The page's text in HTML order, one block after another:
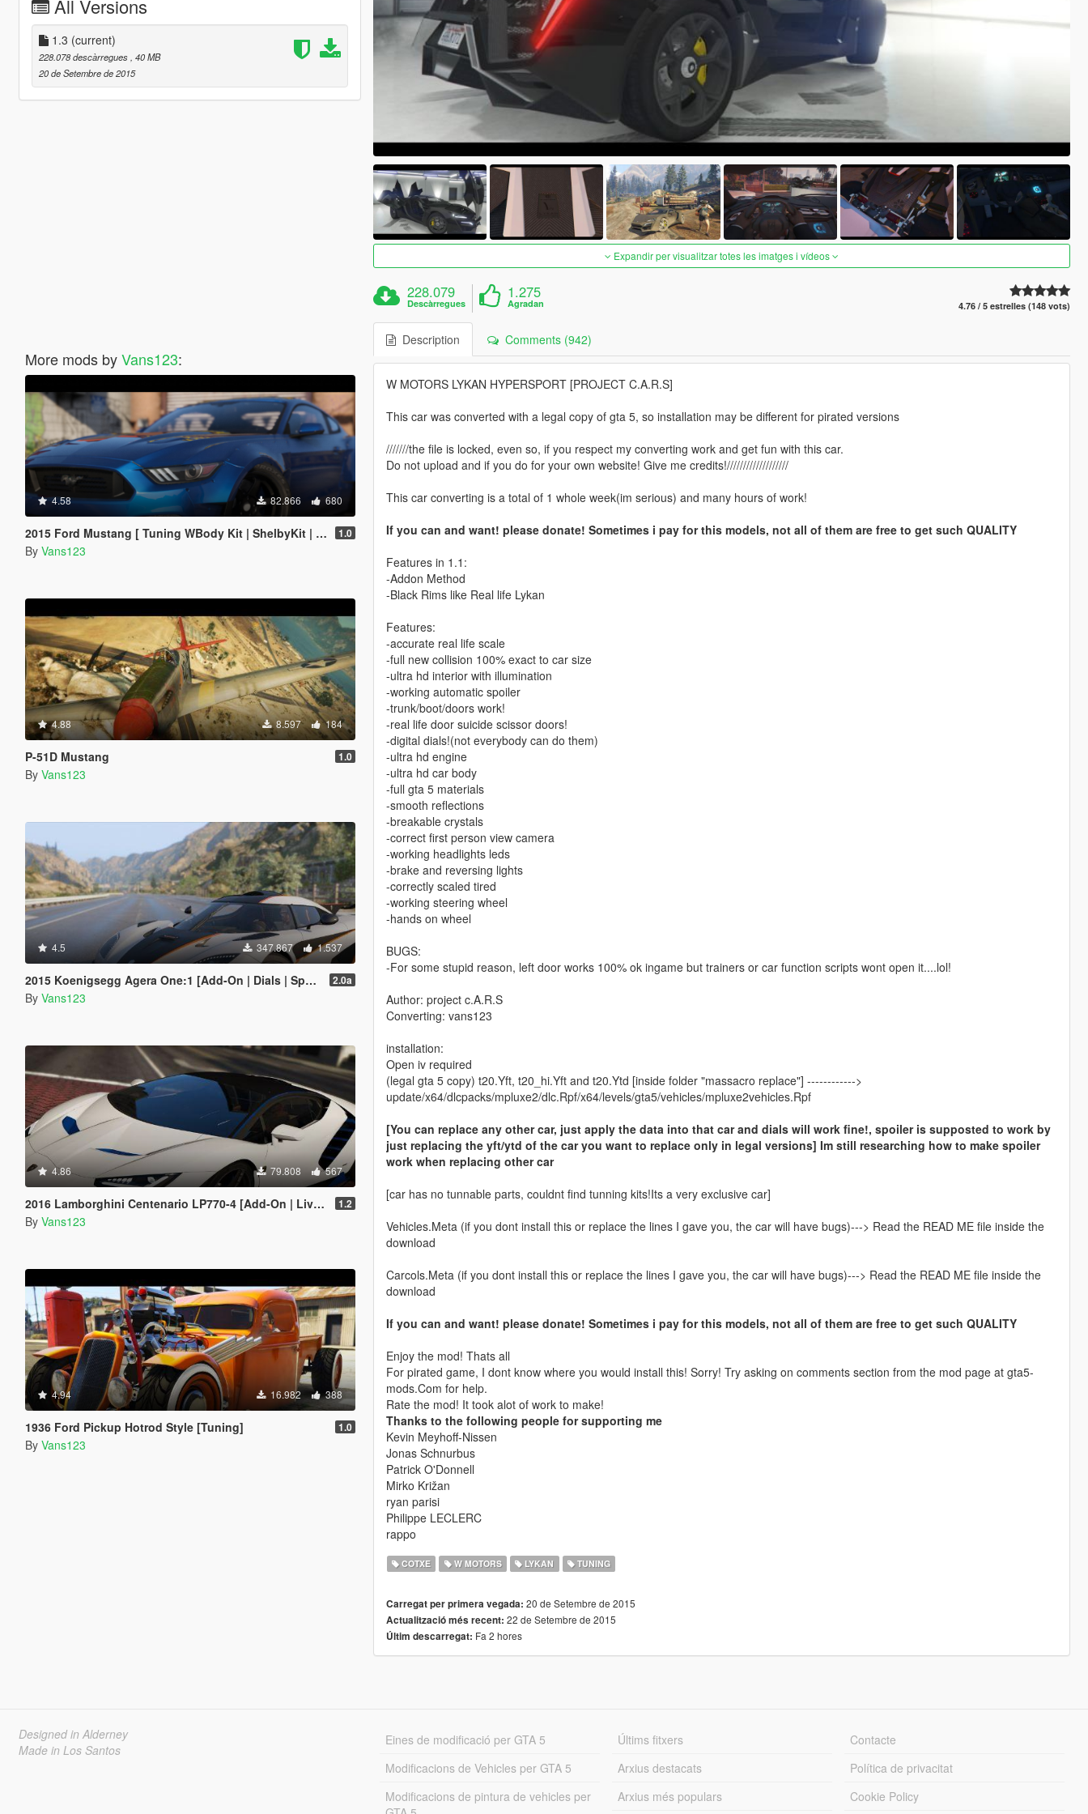
All Versions
1.3 (current)
228.078 descàrregues , 40 MB
20 de Setembre de 2015
More mods byVans123:
4.58 82.866 680
2015 Ford Mustang [ Tuning WBody Kit | ShelbyKit | Animated] 1.0
By Vans123
4.88 8.597 184
P-51D Mustang 1.0
By Vans123
4.5 347.867 1.537
2015 Koenigsegg Agera One:1 [Add-On | Dials | Spyder | Animated] 2.0a
By Vans123
4.86 79.808 567
2016 Lamborghini Centenario LP770-4 [Add-On | Livery | Animated | LODS] 1.2
By Vans123
4.94 16.982 388
1936 Ford Pickup Hotrod Style [Tuning] 1.0
By Vans123
Expandir per visualitzar totes les imatges i vídeos
228.079
Descàrregues
1.275
Agradan 4.76 / 5 estrelles (148 vots)
Description Comments (942)
W MOTORS LYKAN HYPERSPORT [PROJECT C.A.R.S]
This car was converted with a legal copy of gta 5, so installation may be different for pirated versions
///////the file is locked, even so, if you respect my converting work and get fun with this car.
Do not upload and if you do for your own website! Give me credits!///////////////////
This car converting is a total of 1 whole week(im serious) and many hours of work!
If you can and want! please donate! Sometimes i pay for this models, not all of them are free to get such QUALITY
Features in 1.1:
-Addon Method
-Black Rims like Real life Lykan
Features:
-accurate real life scale
-full new collision 100% exact to car size
-ultra hd interior with illumination
-working automatic spoiler
-trunk/boot/doors work!
-real life door suicide scissor doors!
-digital dials!(not everybody can do them)
-ultra hd engine
-ultra hd car body
-full gta 5 materials
-smooth reflections
-breakable crystals
-correct first person view camera
-working headlights leds
-brake and reversing lights
-correctly scaled tired
-working steering wheel
-hands on wheel
BUGS:
-For some stupid reason, left door works 100% ok ingame but trainers or car function scripts wont open it....lol!
Author: project c.A.R.S
Converting: vans123
installation:
Open iv required
(legal gta 5 copy) t20.Yft, t20_hi.Yft and t20.Ytd [inside folder "massacro replace"] ------------>
update/x64/dlcpacks/mpluxe2/dlc.Rpf/x64/levels/gta5/vehicles/mpluxe2vehicles.Rpf
[You can replace any other car, just apply the data into that car and dials will work fine!, spoiler is supposted to work by
just replacing the yft/ytd of the car you want to replace only in legal versions] Im still researching how to make spoiler
work when replacing other car
[car has no tunnable parts, couldnt find tunning kits!Its a very exclusive car]
Vehicles.Meta (if you dont install this or replace the lines I gave you, the car will have bugs)---> Read the READ ME file inside the
download
Carcols.Meta (if you dont install this or replace the lines I gave you, the car will have bugs)---> Read the READ ME file inside the
download
If you can and want! please donate! Sometimes i pay for this models, not all of them are free to get such QUALITY
Enjoy the mod! Thats all
For pirated game, I dont know where you would install this! Sorry! Try asking on comments section from the mod page at gta5-
mods.Com for help.
Rate the mod! It took alot of work to make!
Thanks to the following people for supporting me
Kevin Meyhoff-Nissen
Jonas Schnurbus
Patrick O'Donnell
Mirko Križan
ryan parisi
Philippe LECLERC
rappo
COTXE W MOTORS LYKAN TUNING
Carregat per primera vegada: 20 de Setembre de 2015
Actualització més recent: 22 de Setembre de 2015
Últim descarregat: Fa 2 hores
Designed in Alderney
Made in Los Santos
Eines de modificació per GTA 5
Modificacions de Vehicles per GTA 5
Modificacions de pintura de vehicles per
Últims fitxers
Arxius destacats
Arxius més populars
Contacte
Política de privacitat
Cookie Policy